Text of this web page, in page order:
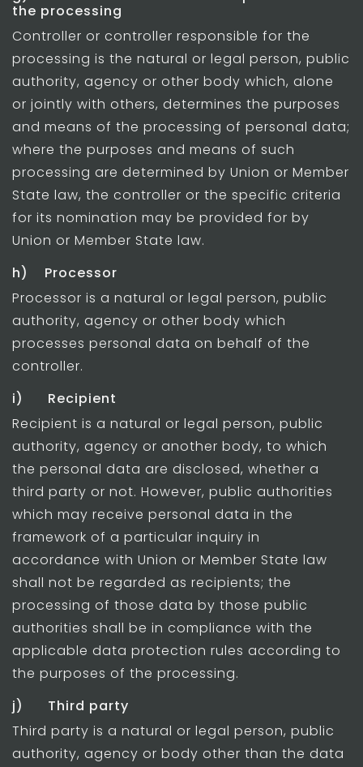
the processing
Controller or controller responsible for the
processing is the natural or legal person, public
authority, agency or other body which, alone
or jointly with others, determines the purposes
and means of the processing of personal data;
where the purposes and means of such
processing are determined by Union or Member
State law, the controller or the specific criteria
for its nomination may be provided for by
Union or Member State law.
h) Processor
Processor is a natural or legal person, public
authority, agency or other body which
processes personal data on behalf of the
controller.
i) Recipient
Recipient is a natural or legal person, public
authority, agency or another body, to which
the personal data are disclosed, whether a
third party or not. However, public authorities
which may receive personal data in the
framework of a particular inquiry in
accordance with Union or Member State law
shall not be regarded as recipients; the
processing of those data by those public
authorities shall be in compliance with the
applicable data protection rules according to
the purposes of the processing.
j) Third party
Third party is a natural or legal person, public
authority, agency or body other than the data